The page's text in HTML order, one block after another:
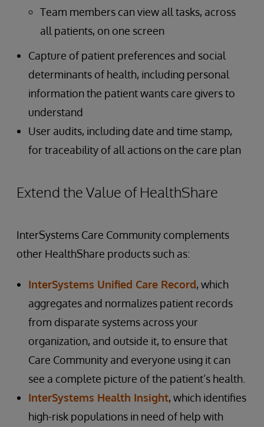
Team members can view all tasks, across
all patients, on one screen
Capture of patient preferences and social
determinants of health, including personal
information the patient wants care givers to
understand
User audits, including date and time stamp,
for traceability of all actions on the care plan
Extend the Value of HealthShare
InterSystems Care Community complements
other HealthShare products such as:
InterSystems Unified Care Record, which
aggregates and normalizes patient records
from disparate systems across your
organization, and outside it, to ensure that
Care Community and everyone using it can
see a complete picture of the patient’s health.
InterSystems Health Insight, which identifies
high-risk populations in need of help with